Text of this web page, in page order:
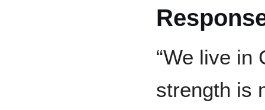
“We live in
strength is